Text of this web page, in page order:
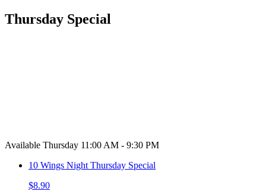
Thursday Special
Available Thursday 11:00 AM - 9:30 PM
10 Wings Night Thursday Special
$8.90